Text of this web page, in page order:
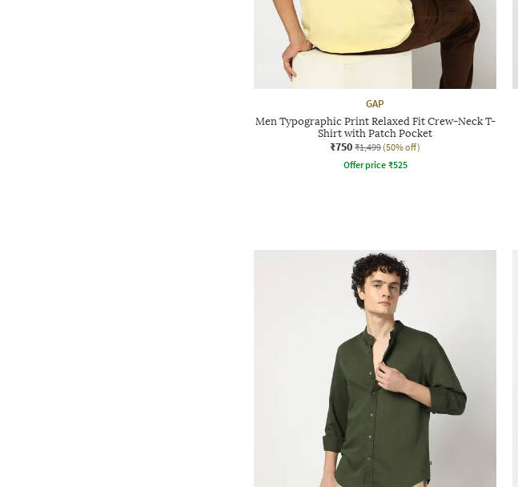
GAP
Men Typographic Print Relaxed Fit Crew-Neck T-
Shirt with Patch Pocket
₹750 ₹1,499 (50% off)
Offer price ₹525